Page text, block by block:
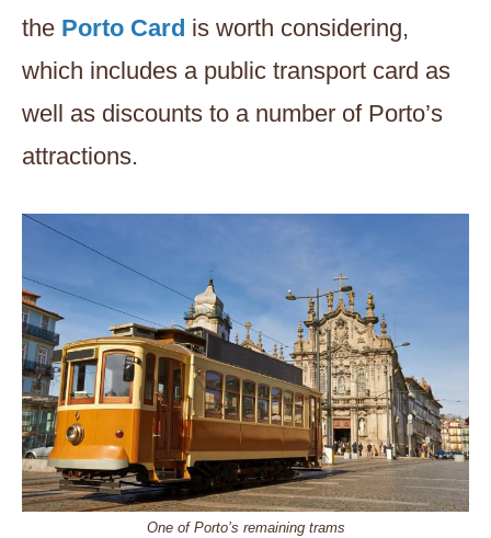
the Porto Card is worth considering,
which includes a public transport card as
well as discounts to a number of Porto’s
attractions.
One of Porto’s remaining trams